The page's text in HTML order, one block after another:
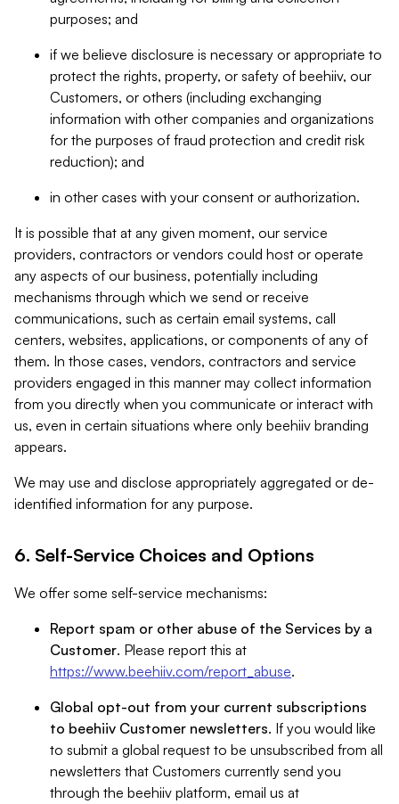
purposes; and
if we believe disclosure is necessary or appropriate to
protect the rights, property, or safety of beehiiv, our
Customers, or others (including exchanging
information with other companies and organizations
for the purposes of fraud protection and credit risk
reduction); and
in other cases with your consent or authorization.
It is possible that at any given moment, our service
providers, contractors or vendors could host or operate
any aspects of our business, potentially including
mechanisms through which we send or receive
communications, such as certain email systems, call
centers, websites, applications, or components of any of
them. In those cases, vendors, contractors and service
providers engaged in this manner may collect information
from you directly when you communicate or interact with
us, even in certain situations where only beehiiv branding
appears.
We may use and disclose appropriately aggregated or de-
identified information for any purpose.
6. Self-Service Choices and Options
We offer some self-service mechanisms:
Report spam or other abuse of the Services by a
Customer. Please report this at
https://www.beehiiv.com/report_abuse.
Global opt-out from your current subscriptions
to beehiiv Customer newsletters. If you would like
to submit a global request to be unsubscribed from all
newsletters that Customers currently send you
through the beehiiv platform, email us at